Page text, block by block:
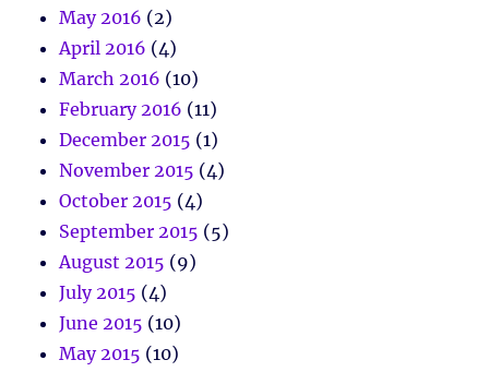
May 2016 (2)
April 2016 (4)
March 2016 (10)
February 2016 (11)
December 2015 (1)
November 2015 (4)
October 2015 (4)
September 2015 (5)
August 2015 (9)
July 2015 (4)
June 2015 (10)
May 2015 (10)